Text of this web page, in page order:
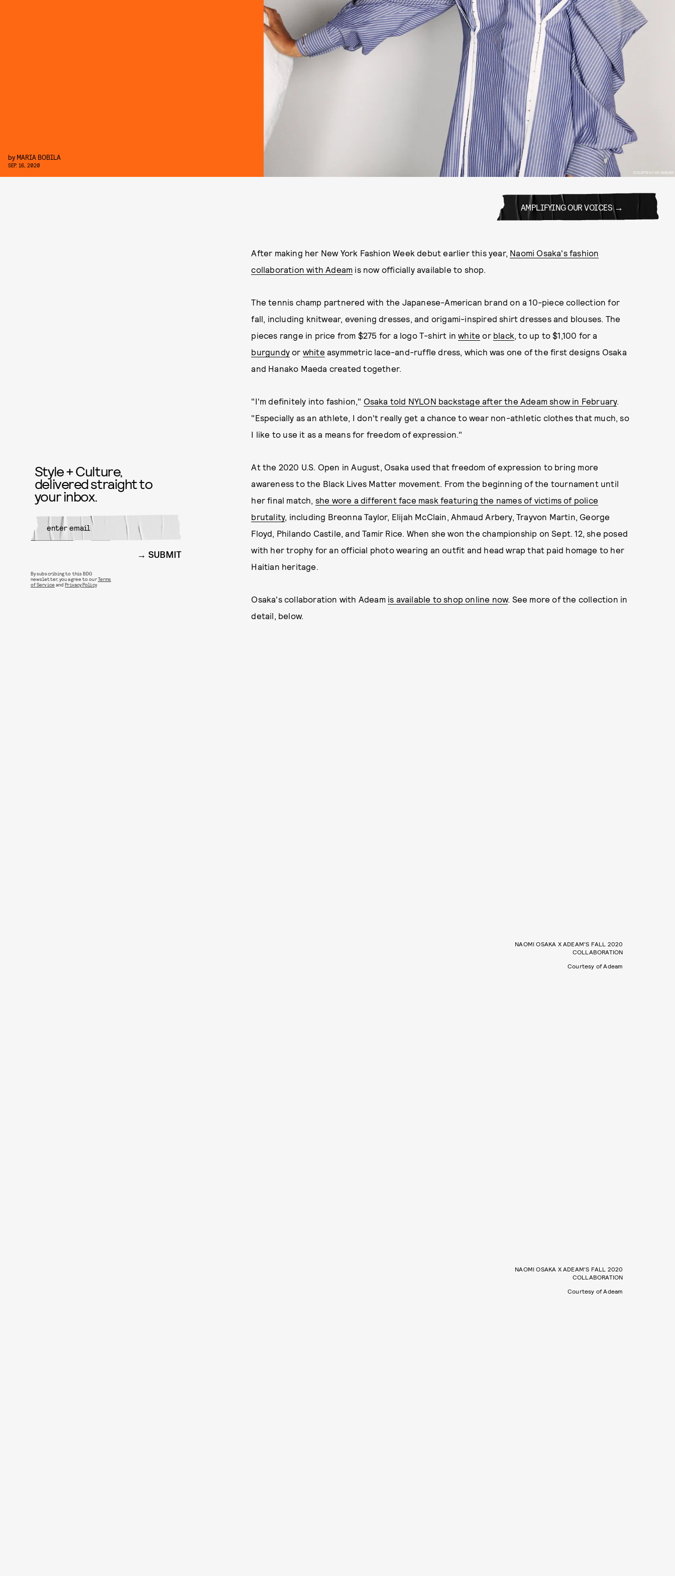
COURTESY OF ADEAM
by MARIA BOBILA
SEP. 16, 2020
AMPLIFYING OUR VOICES
After making her New York Fashion Week debut earlier this year, Naomi Osaka's fashion
collaboration with Adeam is now officially available to shop.
The tennis champ partnered with the Japanese-American brand on a 10-piece collection for
fall, including knitwear, evening dresses, and origami-inspired shirt dresses and blouses. The
pieces range in price from $275 for a logo T-shirt inwhite or black, to up to $1,100 for a
burgundy or white asymmetric lace-and-ruffle dress, which was one of the first designs Osaka
and Hanako Maeda created together.
"I'm definitely into fashion," Osaka told NYLON backstage after the Adeam show in February.
"Especially as an athlete, I don't really get a chance to wear non-athletic clothes that much, so
I like to use it as a means for freedom of expression."
At the 2020 U.S. Open in August, Osaka used that freedom of expression to bring more
awareness to the Black Lives Matter movement. From the beginning of the tournament until
her final match, she wore a different face mask featuring the names of victims of police
brutality, including Breonna Taylor, Elijah McClain, Ahmaud Arbery, Trayvon Martin, George
Floyd, Philando Castile, and Tamir Rice. When she won the championship on Sept. 12, she posed
with her trophy for an official photo wearing an outfit and head wrap that paid homage to her
Haitian heritage.
Osaka's collaboration with Adeam is available to shop online now. See more of the collection in
detail, below.
NAOMI OSAKA X ADEAM'S FALL 2020
COLLABORATION
Courtesy of Adeam
NAOMI OSAKA X ADEAM'S FALL 2020
COLLABORATION
Courtesy of Adeam
Style + Culture,
delivered straight to
your inbox.
SUBMIT
By subscribing to this BDG
newsletter, you agree to ourTerms
of Service andPrivacy Policy